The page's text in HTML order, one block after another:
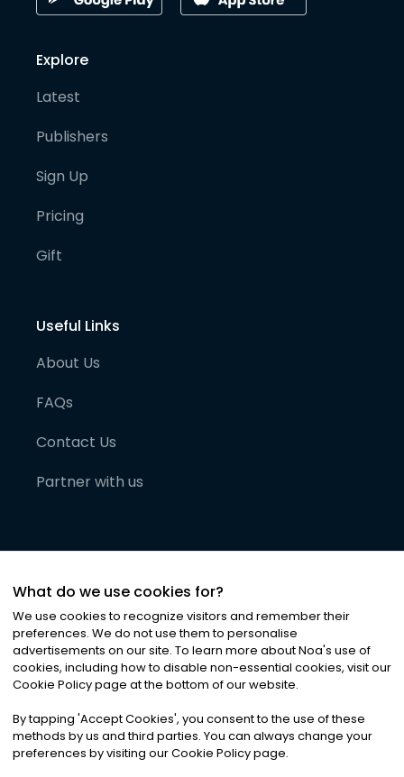
Explore
Latest
Publishers
Sign Up
Pricing
Gift
Useful Links
About Us
FAQs
Contact Us
Partner with us
©2026Noa News Ltd. ALL RIGHTS RESERVED
Privacy|Terms & Conditions|Cookies
What do we use cookies for?
We use cookies to recognize visitors and remember their
preferences. We do not use them to personalise
advertisements on our site. To learn more about Noa's use of
cookies, including how to disable non-essential cookies, visit our
Cookie Policy page at the bottom of our website.
By tapping 'Accept Cookies', you consent to the use of these
methods by us and third parties. You can always change your
preferences by visiting our Cookie Policy page.